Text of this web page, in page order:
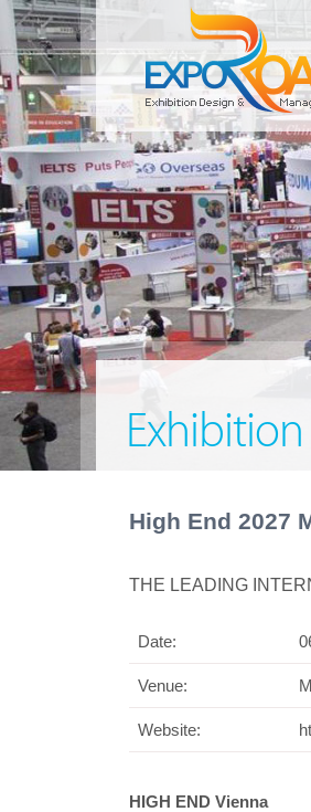
High End 2027
THE LEADING
Date:
Venue:
Website:
HIGH END Vienna